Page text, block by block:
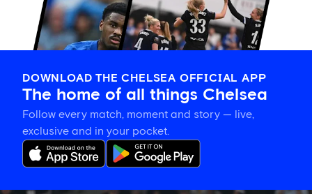
DOWNLOAD THE CHELSEA OFFICIAL APP
The home of all things Chelsea
Follow every match, moment and story — live,
exclusive and in your pocket.